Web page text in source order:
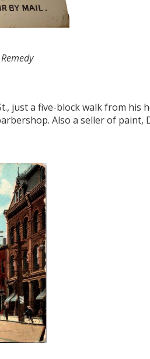
just a five-block walk from his
Also a seller of paint,